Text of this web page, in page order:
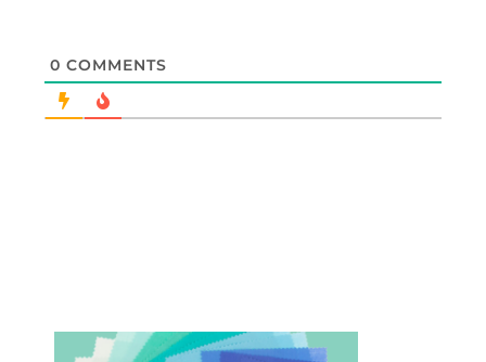
0 COMMENTS